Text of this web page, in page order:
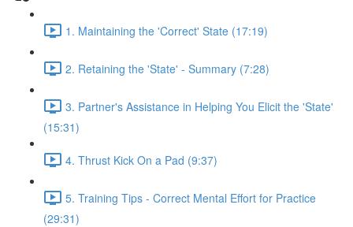
1. Maintaining the 'Correct' State (17:19)
2. Retaining the 'State' - Summary (7:28)
3. Partner's Assistance in Helping You Elicit the 'State'
(15:31)
4. Thrust Kick On a Pad (9:37)
5. Training Tips - Correct Mental Effort for Practice
(29:31)